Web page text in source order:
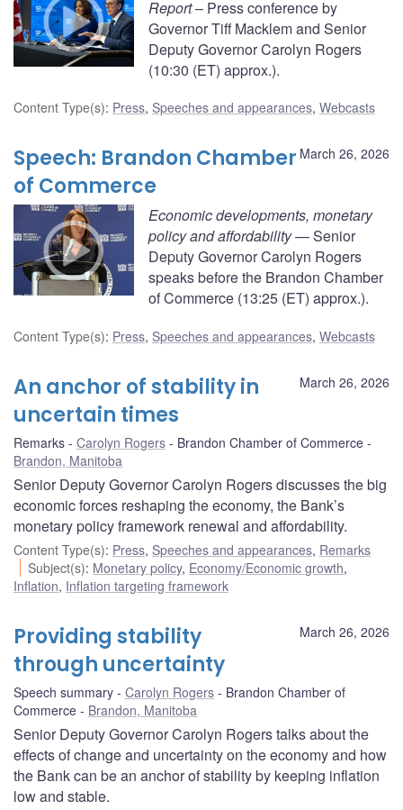
Report– Press conference by
Governor Tiff Macklem and Senior
Deputy Governor Carolyn Rogers
(10:30 (ET) approx.).
Content Type(s): Press, Speeches and appearances, Webcasts
March 26, 2026
Speech: Brandon Chamber
of Commerce
Economic developments, monetary
policy and affordability— Senior
Deputy Governor Carolyn Rogers
speaks before the Brandon Chamber
of Commerce (13:25 (ET) approx.).
Content Type(s): Press, Speeches and appearances, Webcasts
March 26, 2026
An anchor of stability in
uncertain times
Remarks Carolyn Rogers
Brandon Chamber of Commerce
Brandon, Manitoba
Senior Deputy Governor Carolyn Rogers discusses the big
economic forces reshaping the economy, the Bank’s
monetary policy framework renewal and affordability.
Content Type(s): Press, Speeches and appearances, Remarks
Subject(s): Monetary policy, Economy/Economic growth,
Inflation, Inflation targeting framework
March 26, 2026
Providing stability
through uncertainty
Speech summary Carolyn Rogers
Brandon Chamber of
Commerce
Brandon, Manitoba
Senior Deputy Governor Carolyn Rogers talks about the
effects of change and uncertainty on the economy and how
the Bank can be an anchor of stability by keeping inflation
low and stable.